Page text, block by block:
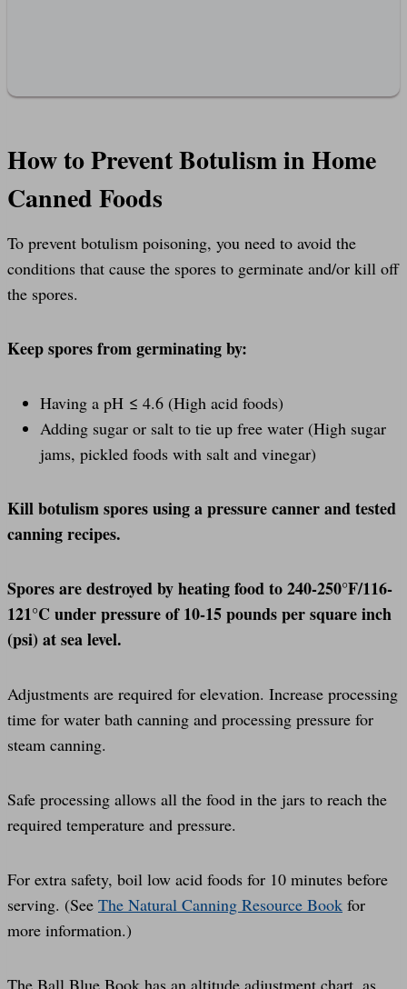
How to Prevent Botulism in Home
Canned Foods
To prevent botulism poisoning, you need to avoid the
conditions that cause the spores to germinate and/or kill off
the spores.
Keep spores from germinating by:
Having a pH ≤ 4.6 (High acid foods)
Adding sugar or salt to tie up free water (High sugar
jams, pickled foods with salt and vinegar)
Kill botulism spores using a pressure canner and tested
canning recipes.
Spores are destroyed by heating food to 240-250°F/116-
121°C under pressure of 10-15 pounds per square inch
(psi) at sea level.
Adjustments are required for elevation. Increase processing
time for water bath canning and processing pressure for
steam canning.
Safe processing allows all the food in the jars to reach the
required temperature and pressure.
For extra safety, boil low acid foods for 10 minutes before
serving. (See The Natural Canning Resource Book for
more information.)
The Ball Blue Book has an altitude adjustment chart, as